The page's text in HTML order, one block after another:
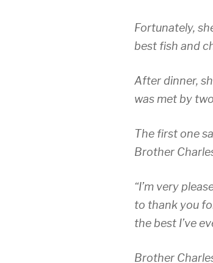
Fortunately,
best fish and
After dinner,
was met by
The first one
Brother
“I’m very
to thank you
the best I’ve
Brother